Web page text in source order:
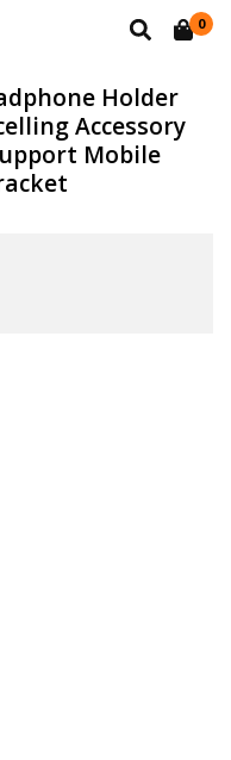
0
Holder
Accessory
Mobile